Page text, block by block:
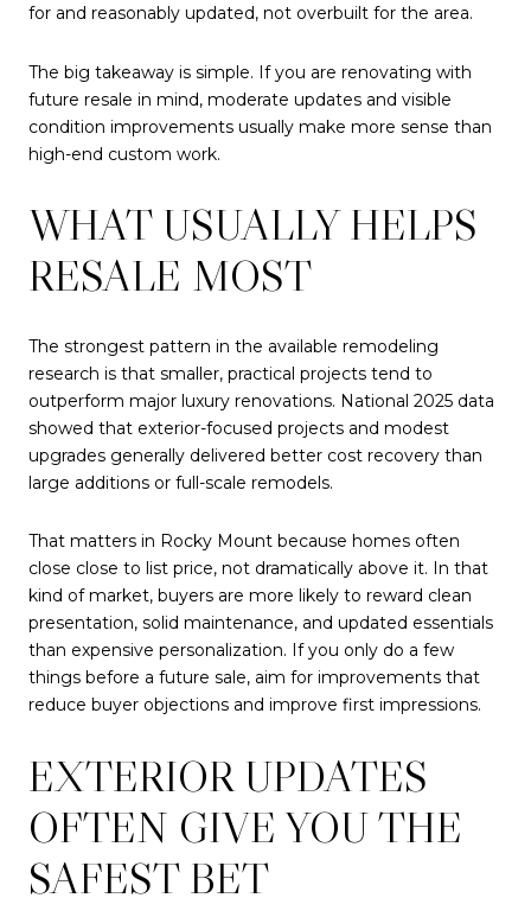
for and reasonably updated, not overbuilt for the area.
The big takeaway is simple. If you are renovating with
future resale in mind, moderate updates and visible
condition improvements usually make more sense than
high-end custom work.
WHAT USUALLY HELPS
RESALE MOST
The strongest pattern in the available remodeling
research is that smaller, practical projects tend to
outperform major luxury renovations. National 2025 data
showed that exterior-focused projects and modest
upgrades generally delivered better cost recovery than
large additions or full-scale remodels.
That matters in Rocky Mount because homes often
close close to list price, not dramatically above it. In that
kind of market, buyers are more likely to reward clean
presentation, solid maintenance, and updated essentials
than expensive personalization. If you only do a few
things before a future sale, aim for improvements that
reduce buyer objections and improve first impressions.
EXTERIOR UPDATES
OFTEN GIVE YOU THE
SAFEST BET